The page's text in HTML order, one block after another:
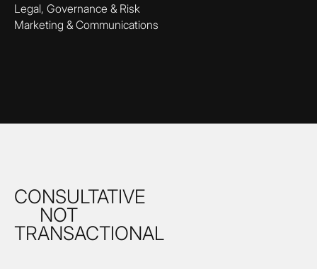
Legal, Governance & Risk
Marketing & Communications
CONSULTATIVE
NOT
TRANSACTIONAL